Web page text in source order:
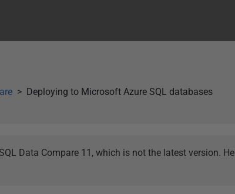
Deploying to Microsoft Azure SQL databases
Data Compare 11, which is not the latest version.